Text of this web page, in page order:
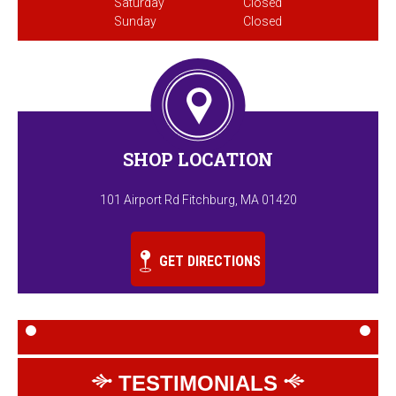
Sunday
Closed
SHOP LOCATION
101 Airport Rd Fitchburg, MA 01420
GET DIRECTIONS
TESTIMONIALS